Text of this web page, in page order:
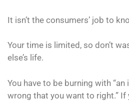
It isn’t the consumers’ job to
Your time is limited, so don’t
else’s life.
You have to be burning with “an
wrong that you want to right.” If